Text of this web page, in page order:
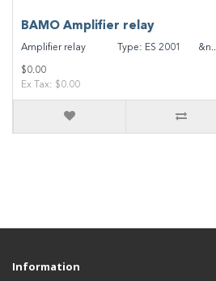
BAMO Amplifier relay
Amplifier relay Type: ES 2001 &n..
$0.00
Ex Tax: $0.00
Information